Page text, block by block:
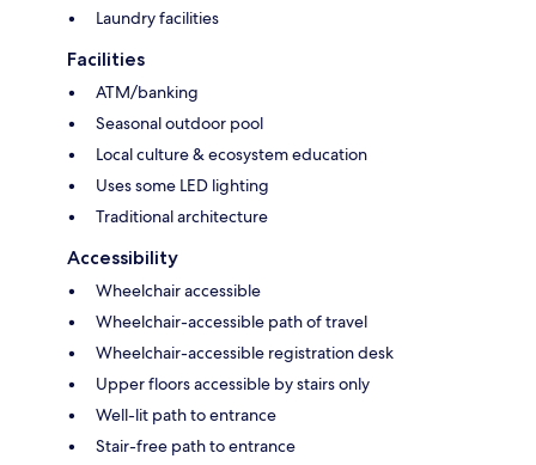
Laundry facilities
Facilities
ATM/banking
Seasonal outdoor pool
Local culture & ecosystem education
Uses some LED lighting
Traditional architecture
Accessibility
Wheelchair accessible
Wheelchair-accessible path of travel
Wheelchair-accessible registration desk
Upper floors accessible by stairs only
Well-lit path to entrance
Stair-free path to entrance